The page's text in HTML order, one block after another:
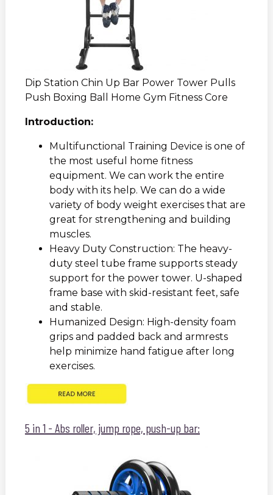
Dip Station Chin Up Bar Power Tower Pulls
Push Boxing Ball Home Gym Fitness Core
Introduction:
Multifunctional Training Device is one of
the most useful home fitness
equipment. We can work the entire
body with its help. We can do a wide
variety of body weight exercises that are
great for strengthening and building
muscles.
Heavy Duty Construction: The heavy-
duty steel tube frame supports steady
support for the power tower. U-shaped
frame base with skid-resistant feet, safe
and stable.
Humanized Design: High-density foam
grips and padded back and armrests
help minimize hand fatigue after long
exercises.
5 in 1 - Abs roller, jump rope, push-up bar: